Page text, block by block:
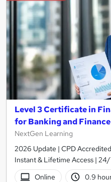
Level 3 Certificate in
for Banking and Finance
NextGen Learning
2026 Update | CPD
Instant & Lifetime Access |
Online
0.9